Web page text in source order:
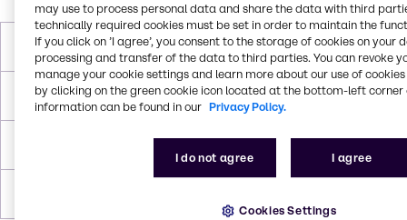
Boiling Point 145-146 °C
Flash Point 88 °F
may use to process personal data and share the data with third
technically required cookies must be set in order to maintain the
If you click on ’I agree’, you consent to the storage of cookies on your
processing and transfer of the data to third parties. You can revoke
manage your cookie settings and learn more about our use of cookies
by clicking on the green cookie icon located at the bottom-left corner
information can be found in our Privacy Policy.
I do not agree I agree
Cookies Settings